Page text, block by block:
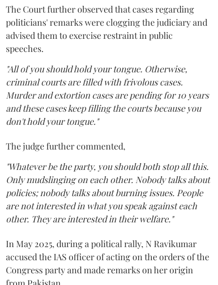
The Court further observed that cases regarding
politicians' remarks were clogging the judiciary and
advised them to exercise restraint in public
speeches.
"All of you should hold your tongue. Otherwise,
criminal courts are filled with frivolous cases.
Murder and extortion cases are pending for 10 years
and these cases keep filling the courts because you
don't hold your tongue."
The judge further commented,
"Whatever be the party, you should both stop all this.
Only mudslinging on each other. Nobody talks about
policies; nobody talks about burning issues. People
are not interested in what you speak against each
other. They are interested in their welfare."
In May 2025, during a political rally, N Ravikumar
accused the IAS officer of acting on the orders of the
Congress party and made remarks on her origin